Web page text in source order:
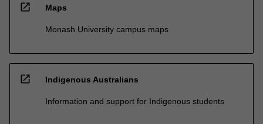
open_in_new Maps
Monash University campus maps
open_in_new Indigenous Australians
Information and support for Indigenous students